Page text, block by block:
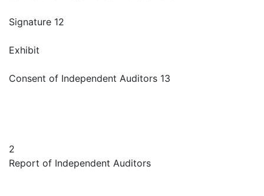
Signature 12
Exhibit
Consent of Independent Auditors 13
2
Report of Independent Auditors